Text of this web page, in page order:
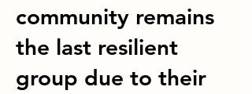
community remains
the last resilient
group due to their